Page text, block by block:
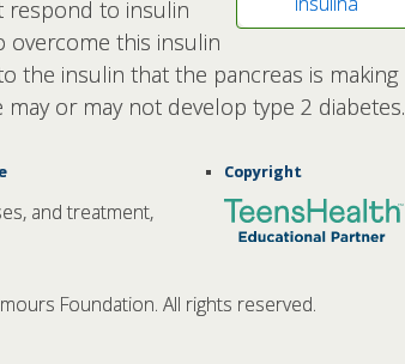
respond to insulin
overcome this insulin
the insulin that the pancreas is making
or may not develop type 2 diabetes.
Copyright
and treatment,
Foundation. All rights reserved.